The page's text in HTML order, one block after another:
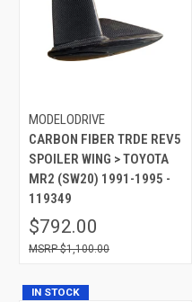
MODELODRIVE
CARBON FIBER TRDE REV5
SPOILER WING > TOYOTA
MR2 (SW20) 1991-1995 -
119349
$792.00
$1,100.00
IN STOCK